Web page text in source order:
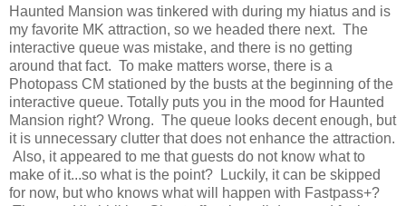
Haunted Mansion was tinkered with during my hiatus and is
my favorite MK attraction, so we headed there next. The
interactive queue was mistake, and there is no getting
around that fact. To make matters worse, there is a
Photopass CM stationed by the busts at the beginning of the
interactive queue. Totally puts you in the mood for Haunted
Mansion right? Wrong. The queue looks decent enough, but
it is unnecessary clutter that does not enhance the attraction.
Also, it appeared to me that guests do not know what to
make of it...so what is the point? Luckily, it can be skipped
for now, but who knows what will happen with Fastpass+?